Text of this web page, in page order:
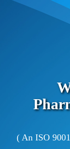
( An ISO